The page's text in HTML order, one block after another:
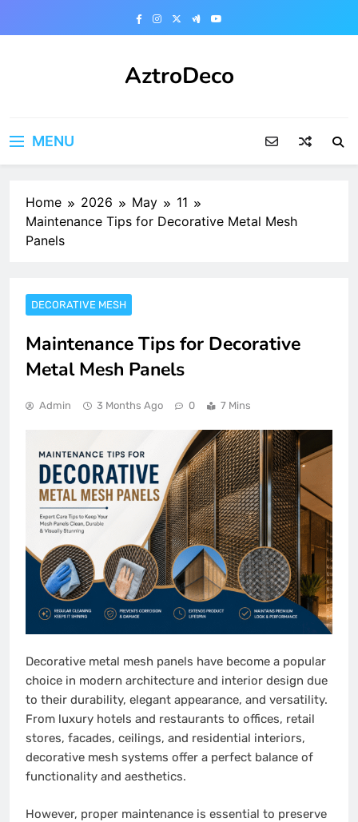
AztroDeco
MENU
Home 2026 May
11
Maintenance Tips for Decorative Metal Mesh
Panels
DECORATIVE MESH
Maintenance Tips for Decorative
Metal Mesh Panels
Admin 3 Months Ago 0 7 Mins
Decorative metal mesh panels have become a popular
choice in modern architecture and interior design due
to their durability, elegant appearance, and versatility.
From luxury hotels and restaurants to offices, retail
stores, facades, ceilings, and residential interiors,
decorative mesh systems offer a perfect balance of
functionality and aesthetics.
However, proper maintenance is essential to preserve